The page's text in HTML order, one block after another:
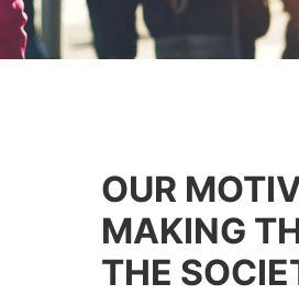
OUR
MAKING
THE